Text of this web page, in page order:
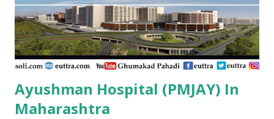
Ayushman Hospital (PMJAY) In
Maharashtra